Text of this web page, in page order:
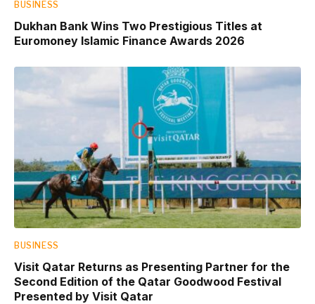
BUSINESS
Dukhan Bank Wins Two Prestigious Titles at
Euromoney Islamic Finance Awards 2026
BUSINESS
Visit Qatar Returns as Presenting Partner for the
Second Edition of the Qatar Goodwood Festival
Presented by Visit Qatar